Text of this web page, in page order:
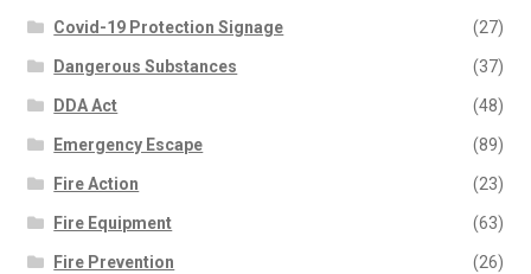
Covid-19 Protection Signage (27)
Dangerous Substances (37)
DDA Act (48)
Emergency Escape (89)
Fire Action (23)
Fire Equipment (63)
Fire Prevention (26)